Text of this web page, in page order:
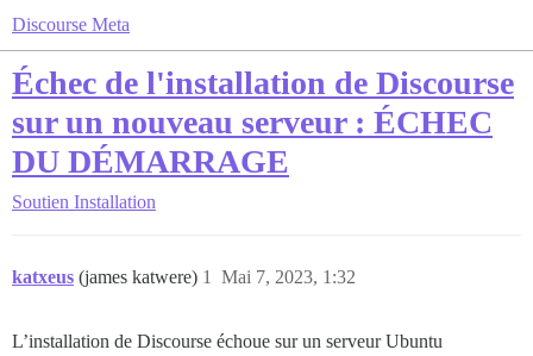
Discourse Meta
Échec de l'installation de Discourse
sur un nouveau serveur : ÉCHEC
DU DÉMARRAGE
Soutien Installation
katxeus (james katwere) Mai 7, 2023, 1:32
1
L’installation de Discourse échoue sur un serveur Ubuntu